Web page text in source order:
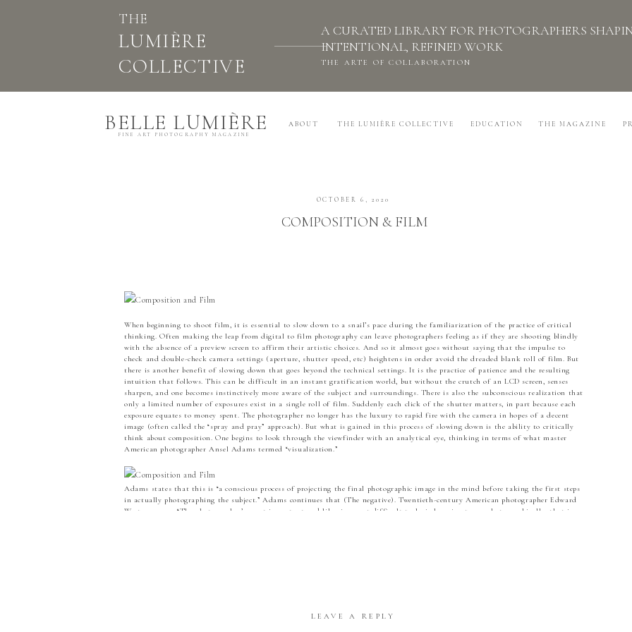
THE ARTE OF COLLABORATION
A CURATED LIBRARY FOR PHOTOGRAPHERS
INTENTIONAL, REFINED WORK
THE
LUMIÈRE
COLLECTIVE
THE LUMIÈRE COLLECTIVE
ABOUT EDUCATION THE MAGAZINE
BELLE LUMIÈRE
FINE ART PHOTOGRAPHY MAGAZINE
COMPOSITION & FILM
OCTOBER 6, 2020
When beginning to shoot film, it is essential to slow down to a snail’s pace during the familiarization of the practice of critical
thinking. Often making the leap from digital to film photography can leave photographers feeling as if they are shooting blindly
with the absence of a preview screen to affirm their artistic choices. And so it almost goes without saying that the impulse to
check and double-check camera settings (aperture, shutter speed, etc) heightens in order avoid the dreaded blank roll of film. But
there is another benefit of slowing down that goes beyond the technical settings. It is the practice of patience and the resulting
intuition that follows. This can be difficult in an instant gratification world, but without the crutch of an LCD screen, senses
sharpen, and one becomes instinctively more aware of the subject and surroundings. There is also the subconscious realization that
only a limited number of exposures exist in a single roll of film. Suddenly each click of the shutter matters, in part because each
exposure equates to money spent. The photographer no longer has the luxury to rapid fire with the camera in hopes of a decent
image (often called the “spray and pray” approach). But what is gained in this process of slowing down is the ability to critically
think about composition. One begins to look through the viewfinder with an analytical eye, thinking in terms of what master
American photographer Ansel Adams termed “visualization.”
Adams states that this is “a conscious process of projecting the final photographic image in the mind before taking the first steps
in actually photographing the subject.” Adams continues that (The negative). Twentieth-century American photographer Edward
Weston agrees: “The photographer’s most important and likewise most difficult task…is learning to see photographically–that is,
(Seeing Photographically). In regards to composition, one must begin to understand that composition involves how the elements of
LEAVE A REPLY